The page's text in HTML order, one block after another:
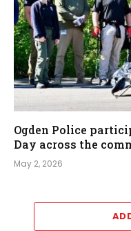
Ogden Police
Day across the
May 2, 2026